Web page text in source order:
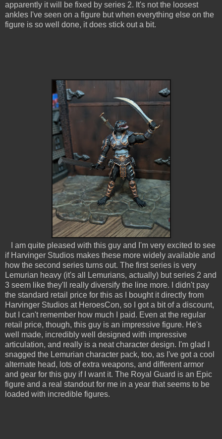
apparently it will be fixed by series 2. It's not the loosest
ankles I've seen on a figure but when everything else on the
figure is so well done, it does stick out a bit.
I am quite pleased with this guy and I'm very excited to see
if Harvinger Studios makes these more widely available and
how the second series turns out. The first series is very
Lemurian heavy (it's all Lemurians, actually) but series 2 and
3 seem like they'll really diversify the line more. I didn't pay
the standard retail price for this as I bought it directly from
Harvinger Studios at HeroesCon, so I got a bit of a discount,
but I can't remember how much I paid. Even at the regular
retail price, though, this guy is an impressive figure. He's
well made, incredibly well designed with impressive
articulation, and really is a neat character design. I'm glad I
snagged the Lemurian character pack, too, as I've got a cool
alternate head, lots of extra weapons, and different armor
and gear for this guy if I want it. The Royal Guard is an Epic
figure and a real standout for me in a year that seems to be
loaded with incredible figures.